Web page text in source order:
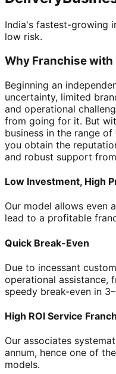
India's fastest-growing
low risk.
Why Franchise with
Beginning an
uncertainty, limited
and operational
from going for it. But
business in the range
you obtain the
and robust support
Low Investment, High
Our model allows even
lead to a profitable
Quick Break-Even
Due to incessant
operational assistance,
speedy break-even in
High ROI Service
Our associates
annum, hence one of
models.